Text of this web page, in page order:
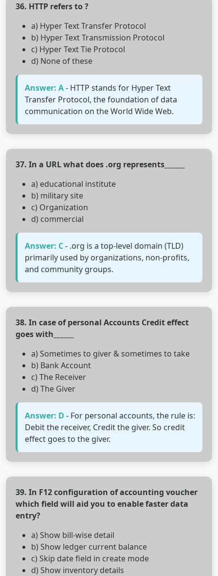
36. HTTP refers to ?
a) Hyper Text Transfer Protocol
b) Hyper Text Transmission Protocol
c) Hyper Text Tie Protocol
d) None of these
Answer: A- HTTP stands for Hyper Text
Transfer Protocol, the foundation of data
communication on the World Wide Web.
37. In a URL what does .org represents______
a) educational institute
b) military site
c) Organization
d) commercial
Answer: C- .org is a top-level domain (TLD)
primarily used by organizations, non-profits,
and community groups.
38. In case of personal Accounts Credit effect
goes with______
a) Sometimes to giver & sometimes to take
b) Bank Account
c) The Receiver
d) The Giver
Answer: D - For personal accounts, the rule is:
Debit the receiver, Credit the giver. So credit
effect goes to the giver.
39. In F12 configuration of accounting voucher
which field will aid you to enable faster data
entry?
a) Show bill-wise detail
b) Show ledger current balance
c) Skip date field in create mode
d) Show inventory details